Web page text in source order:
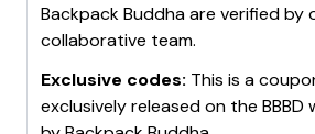
Backpack Buddhaare verified by
collaborative team.
Exclusive codes: This is a
exclusively released on the